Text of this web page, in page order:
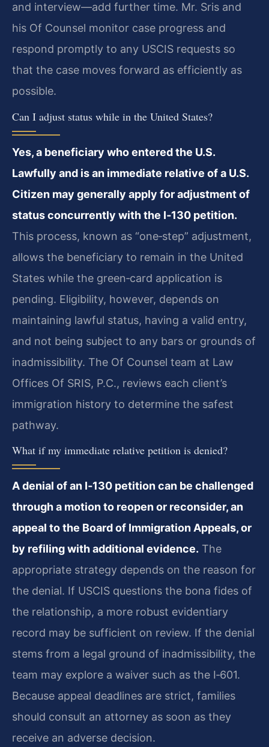
and interview—add further time. Mr. Sris and
his Of Counsel monitor case progress and
respond promptly to any USCIS requests so
that the case moves forward as efficiently as
possible.
Can I adjust status while in the United States?
Yes, a beneficiary who entered the U.S.
Lawfully and is an immediate relative of a U.S.
Citizen may generally apply for adjustment of
status concurrently with the I‑130 petition.
This process, known as “one‑step” adjustment,
allows the beneficiary to remain in the United
States while the green‑card application is
pending. Eligibility, however, depends on
maintaining lawful status, having a valid entry,
and not being subject to any bars or grounds of
inadmissibility. The Of Counsel team at Law
Offices Of SRIS, P.C., reviews each client’s
immigration history to determine the safest
pathway.
What if my immediate relative petition is denied?
A denial of an I‑130 petition can be challenged
through a motion to reopen or reconsider, an
appeal to the Board of Immigration Appeals, or
by refiling with additional evidence. The
appropriate strategy depends on the reason for
the denial. If USCIS questions the bona fides of
the relationship, a more robust evidentiary
record may be sufficient on review. If the denial
stems from a legal ground of inadmissibility, the
team may explore a waiver such as the I‑601.
Because appeal deadlines are strict, families
should consult an attorney as soon as they
receive an adverse decision.